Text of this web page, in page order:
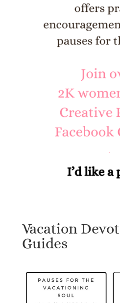
Vacation
Guides